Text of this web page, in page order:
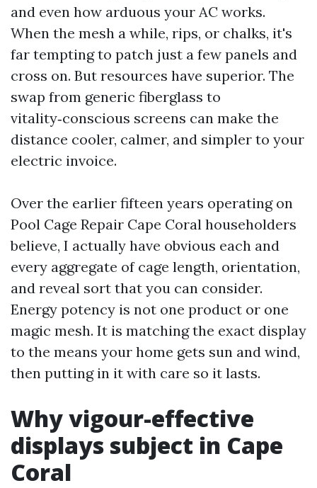
and even how arduous your AC works.
When the mesh a while, rips, or chalks, it's
far tempting to patch just a few panels and
cross on. But resources have superior. The
swap from generic fiberglass to
vitality‑conscious screens can make the
distance cooler, calmer, and simpler to your
electric invoice.
Over the earlier fifteen years operating on
Pool Cage Repair Cape Coral householders
believe, I actually have obvious each and
every aggregate of cage length, orientation,
and reveal sort that you can consider.
Energy potency is not one product or one
magic mesh. It is matching the exact display
to the means your home gets sun and wind,
then putting in it with care so it lasts.
Why vigour-effective
displays subject in Cape
Coral